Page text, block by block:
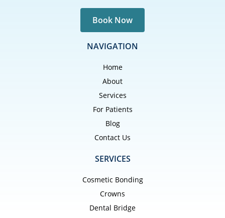
Book Now
NAVIGATION
Home
About
Services
For Patients
Blog
Contact Us
SERVICES
Cosmetic Bonding
Crowns
Dental Bridge